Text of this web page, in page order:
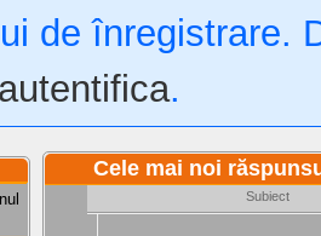
de înregistrare.
autentifica.
Cele mai noi
Subiect